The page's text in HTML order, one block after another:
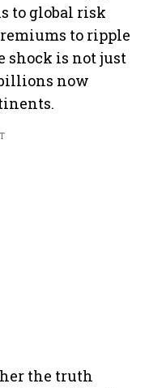
to global risk
to ripple
shock is not just
now
the truth